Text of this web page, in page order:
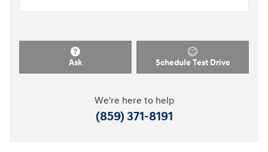
Ask Schedule Test Drive
We're here to help
(859) 371-8191